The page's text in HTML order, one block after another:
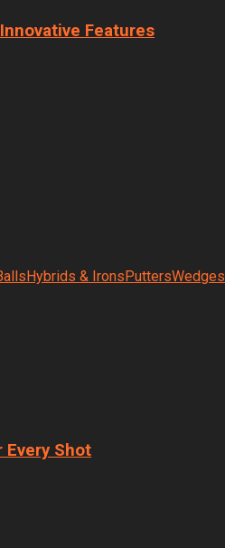
Features
Hybrids & IronsPuttersWedges
Every Shot